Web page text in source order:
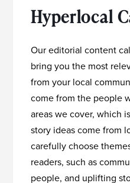
Hyperlocal
Our editorial content
bring you the most
from your local
come from the people
areas we cover, which
story ideas come from
carefully choose
readers, such as
people, and uplifting